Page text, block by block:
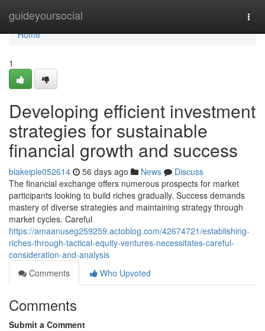
guideyoursocial
Home
Home
1
Developing efficient investment
strategies for sustainable
financial growth and success
blakeiple052614 56 days ago News
Discuss
The financial exchange offers numerous prospects for market
participants looking to build riches gradually. Success demands
mastery of diverse strategies and maintaining strategy through
market cycles. Careful
https://amaanuseg259259.actoblog.com/42674721/establishing-
riches-through-tactical-equity-ventures-necessitates-careful-
consideration-and-analysis
Comments
Who Upvoted
Comments
Submit a Comment